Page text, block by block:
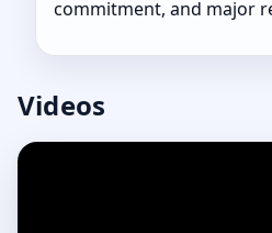
commitment, and major
Videos